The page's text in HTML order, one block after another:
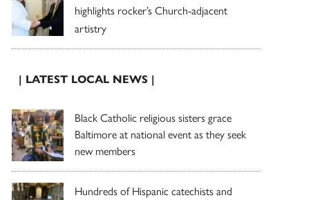
highlights rocker’s Church-adjacent
artistry
| LATEST LOCAL NEWS |
Black Catholic religious sisters grace
Baltimore at national event as they seek
new members
Hundreds of Hispanic catechists and